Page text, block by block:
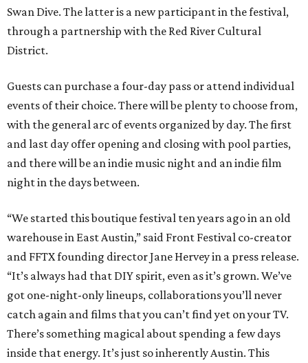
Swan Dive. The latter is a new participant in the festival,
through a partnership with the Red River Cultural
District.
Guests can purchase a four-day pass or attend individual
events of their choice. There will be plenty to choose from,
with the general arc of events organized by day. The first
and last day offer opening and closing with pool parties,
and there will be an indie music night and an indie film
night in the days between.
“We started this boutique festival ten years ago in an old
warehouse in East Austin,” said Front Festival co-creator
and FFTX founding director Jane Hervey in a press release.
“It’s always had that DIY spirit, even as it’s grown. We’ve
got one-night-only lineups, collaborations you’ll never
catch again and films that you can’t find yet on your TV.
There’s something magical about spending a few days
inside that energy. It’s just so inherently Austin. This